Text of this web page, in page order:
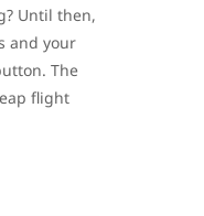
Until then,
and your
The
flight